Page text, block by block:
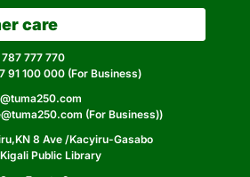
care
777 770
91 100 000 (For Business)
(For Business))
8 Ave /Kacyiru-Gasabo
Public Library